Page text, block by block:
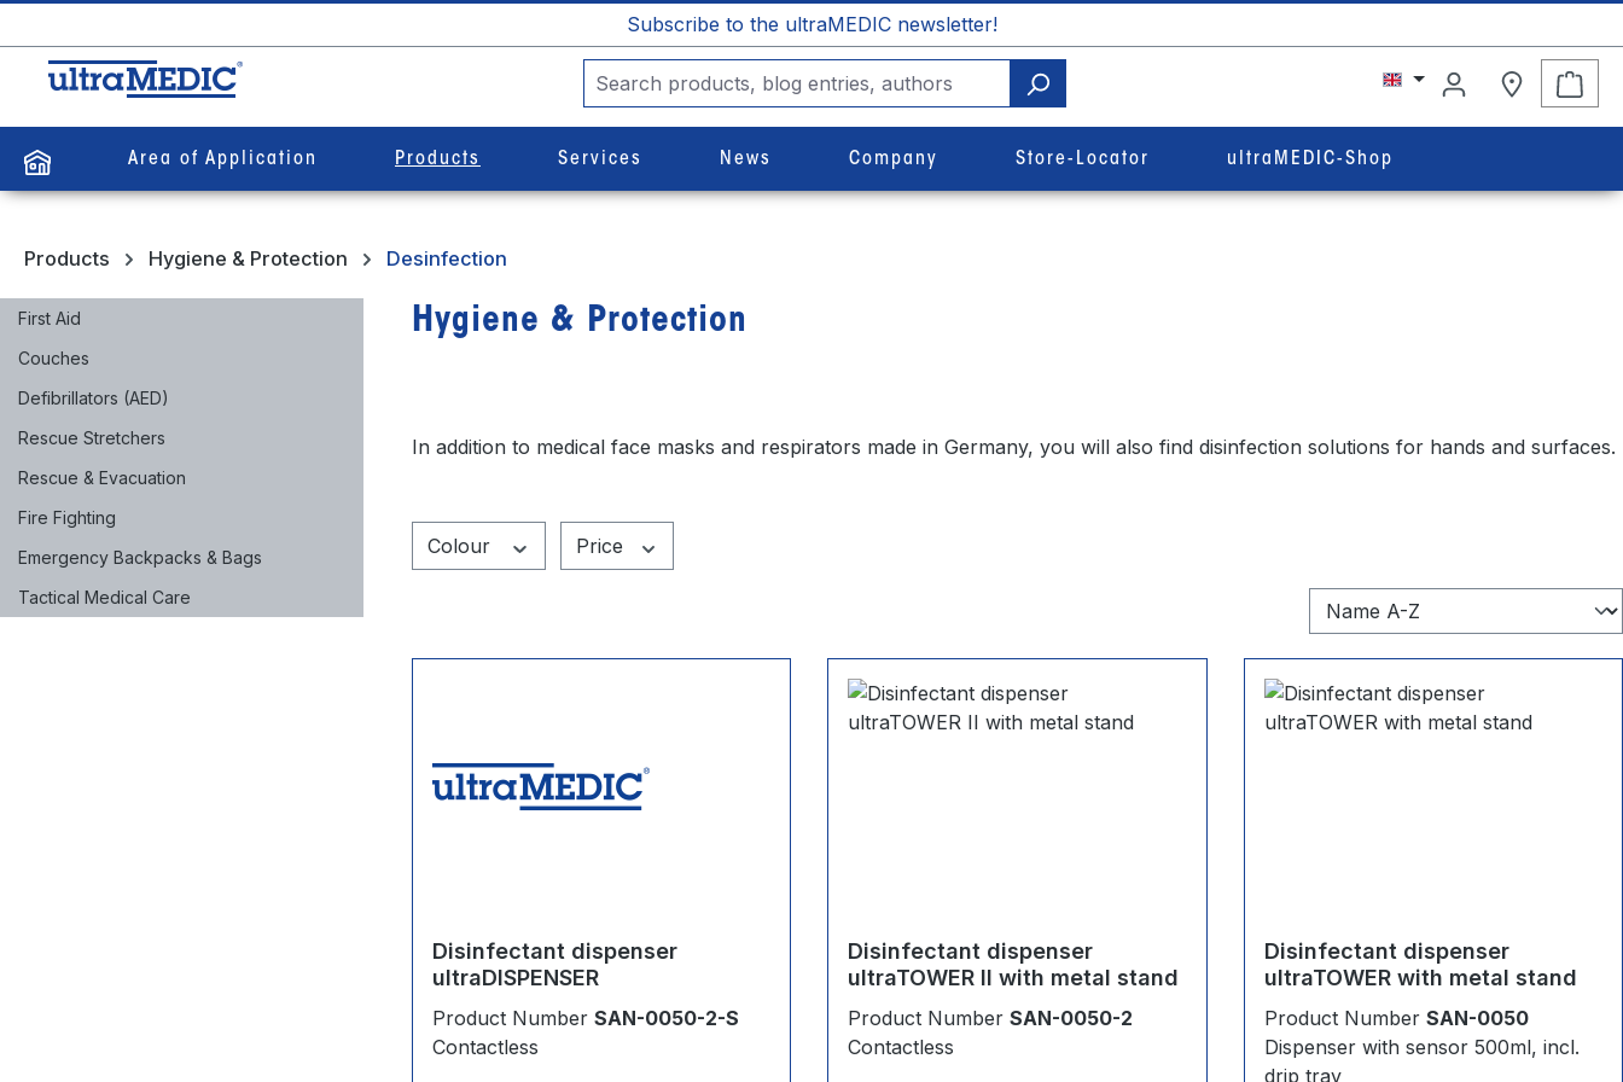
Subscribe to the ultraMEDIC newsletter!
Area of Application Products Services News Company Store-Locator ultraMEDIC-Shop
Products Hygiene & Protection Desinfection
First Aid
Couches
Defibrillators (AED)
Rescue Stretchers
Rescue & Evacuation
Fire Fighting
Emergency Backpacks & Bags
Tactical Medical Care
Hygiene & Protection
In addition to medical face masks and respirators made in Germany, you will also find disinfection solutions for hands and surfaces.
Colour Price
Disinfectant dispenser
ultraDISPENSER
Product Number SAN-0050-2-S
Contactless
Disinfectant dispenser
ultraTOWER II with metal stand
Product NumberSAN-0050-2
Contactless
Disinfectant dispenser
ultraTOWER with metal stand
Product Number SAN-0050
Dispenser with sensor 500ml, incl.
drip tray